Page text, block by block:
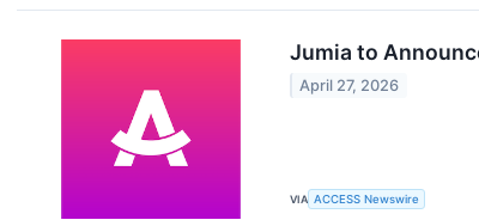
Jumia to
April 27, 2026
VIA ACCESS Newswire